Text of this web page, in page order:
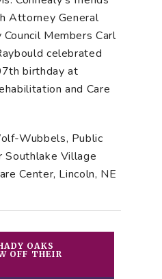
Attorney General
Members Carl
celebrated
birthday at
and Care
Wubbels, Public
Southlake Village
Center, Lincoln, NE
OAKS
OFF THEIR